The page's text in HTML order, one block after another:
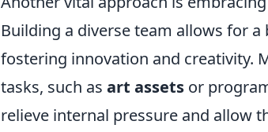
Building a diverse team allows for
fostering innovation and creativity.
tasks, such as art assets or
relieve internal pressure and allow